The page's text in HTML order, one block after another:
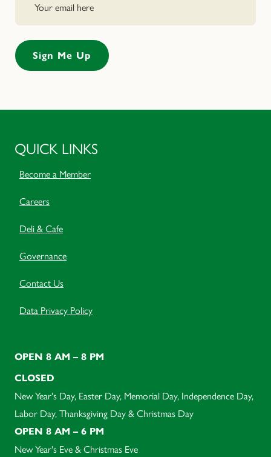
QUICK LINKS
Become a Member
Careers
Deli & Cafe
Governance
Contact Us
Data Privacy Policy
OPEN 8 AM – 8 PM
CLOSED
New Year's Day, Easter Day, Memorial Day, Independence Day,
Labor Day, Thanksgiving Day & Christmas Day
OPEN 8 AM – 6 PM
New Year's Eve & Christmas Eve